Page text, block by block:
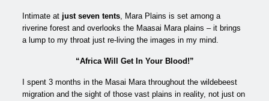
Intimate at just seven tents, Mara Plains is set among a
riverine forest and overlooks the Maasai Mara plains – it brings
a lump to my throat just re-living the images in my mind.
“Africa Will Get In Your Blood!”
I spent 3 months in the Masai Mara throughout the wildebeest
migration and the sight of those vast plains in reality, not just on